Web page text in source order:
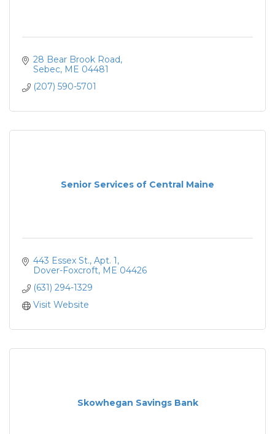
28 Bear Brook Road
Sebec ME 04481
(207) 590-5701
Senior Services of Central Maine
443 Essex St. Apt. 1
Dover-Foxcroft ME 04426
(631) 294-1329
Visit Website
Skowhegan Savings Bank